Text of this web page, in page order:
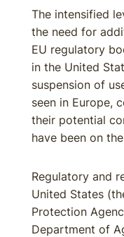
The intensified
the need for
EU regulatory
in the United
suspension of
seen in Europe,
their potential
have been on
Regulatory and
United States
Protection
Department of